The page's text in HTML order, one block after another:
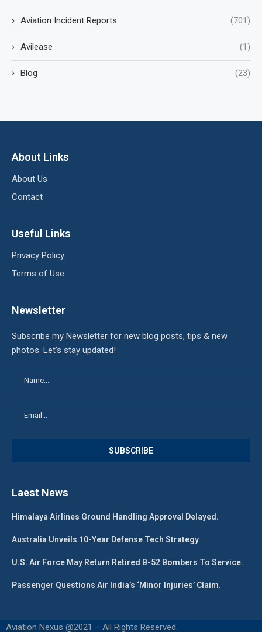
Aviation Incident Reports (701)
Avilease (1)
Blog (23)
About Links
About Us
Contact
Useful Links
Privacy Policy
Terms of Use
Newsletter
Subscribe my Newsletter for new blog posts, tips & new
photos. Let's stay updated!
Laest News
Himalaya Airlines Ground Handling Approval Delayed.
Australia Unveils 10-Year Defense Tech Strategy
U.S. Air Force May Return Retired B-52 Bombers To Service.
Passenger Questions Air India’s ‘Minor Injuries’ Claim.
Aviation Nexus @2021 – All Rights Reserved.